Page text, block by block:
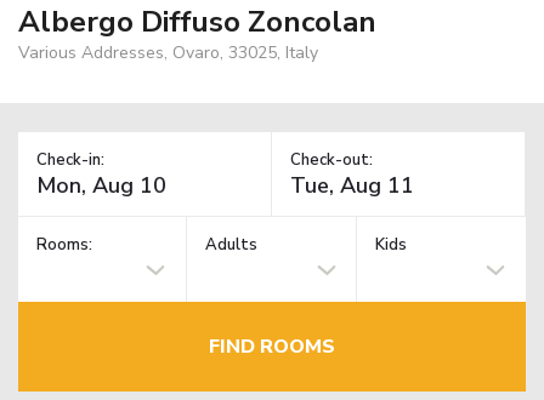
Albergo Diffuso Zoncolan
Various Addresses, Ovaro, 33025, Italy
Check-in: Check-out:
Rooms: Adults Kids
FIND ROOMS